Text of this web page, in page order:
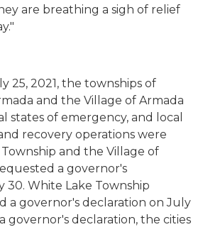
are breathing a sigh of relief
25, 2021, the townships of
and the Village of Armada
states of emergency, and local
recovery operations were
and the Village of
a governor's
30. White Lake Township
a governor's declaration on July
governor's declaration, the cities